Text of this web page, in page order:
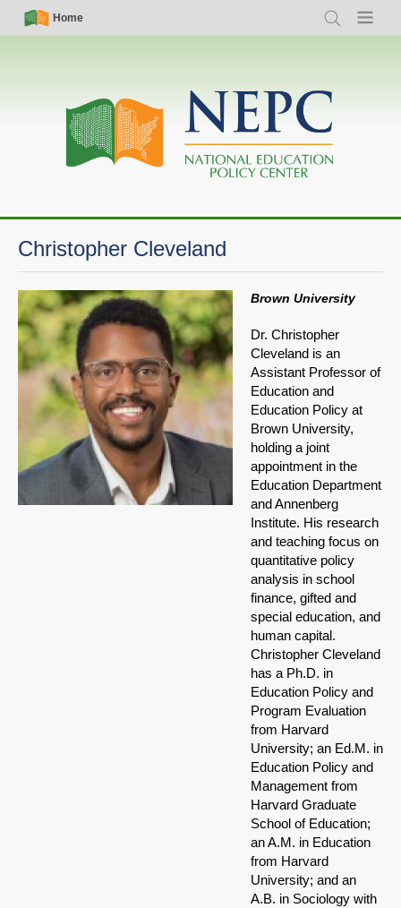
Skip
Simple
Nav
Home
Search Menu
Main
navigation
Christopher Cleveland
Brown University
Dr. Christopher
Cleveland is an
Assistant Professor of
Education and
Education Policy at
Brown University,
holding a joint
appointment in the
Education Department
and Annenberg
Institute. His research
and teaching focus on
quantitative policy
analysis in school
finance, gifted and
special education, and
human capital.
Christopher Cleveland
has a Ph.D. in
Education Policy and
Program Evaluation
from Harvard
University; an Ed.M. in
Education Policy and
Management from
Harvard Graduate
School of Education;
an A.M. in Education
from Harvard
University; and an
A.B. in Sociology with